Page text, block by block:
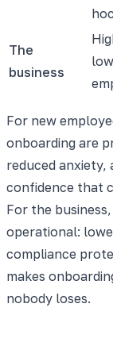
The
business
For new
onboarding are
reduced anxiety,
confidence that
For the
operational:
compliance
makes
nobody loses.